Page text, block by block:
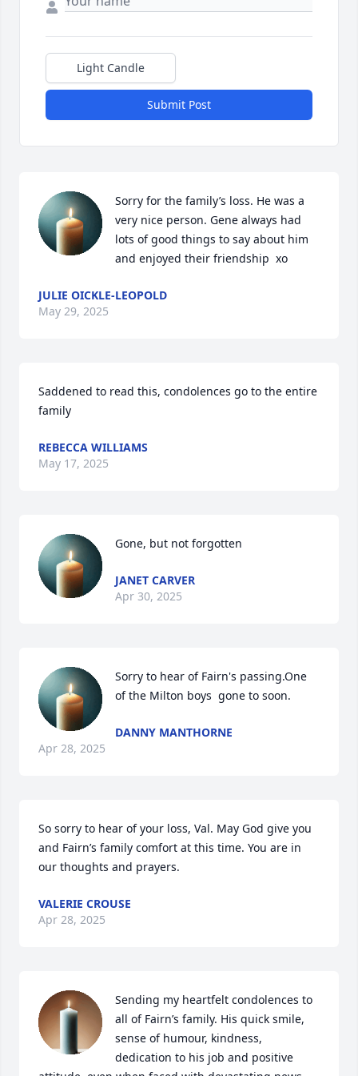
Light Candle
Submit Post
Sorry for the family’s loss. He was a
very nice person. Gene always had
lots of good things to say about him
and enjoyed their friendship  xo
JULIE OICKLE-LEOPOLD
May 29, 2025
Saddened to read this, condolences go to the entire
family
REBECCA WILLIAMS
May 17, 2025
Gone, but not forgotten
JANET CARVER
Apr 30, 2025
Sorry to hear of Fairn's passing.One
of the Milton boys  gone to soon.
DANNY MANTHORNE
Apr 28, 2025
So sorry to hear of your loss, Val. May God give you
and Fairn’s family comfort at this time. You are in
our thoughts and prayers.
VALERIE CROUSE
Apr 28, 2025
Sending my heartfelt condolences to
all of Fairn’s family. His quick smile,
sense of humour, kindness,
dedication to his job and positive